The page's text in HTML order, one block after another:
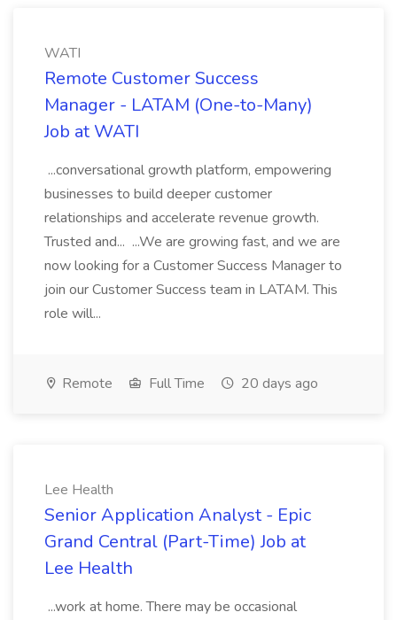
WATI
Remote Customer Success
Manager - LATAM (One-to-Many)
Job at WATI
...conversational growth platform, empowering
businesses to build deeper customer
relationships and accelerate revenue growth.
Trusted and... ...We are growing fast, and we are
now looking for a Customer Success Manager to
join our Customer Success team in LATAM. This
role will...
Remote Full Time 20 days ago
Lee Health
Senior Application Analyst - Epic
Grand Central (Part-Time) Job at
Lee Health
...work at home. There may be occasional